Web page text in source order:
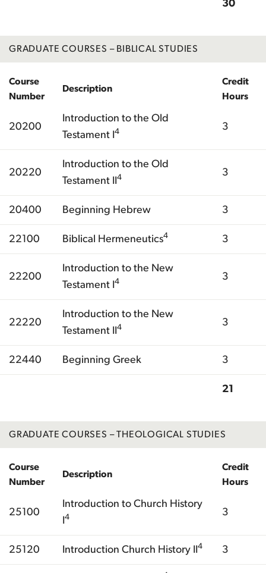
30
GRADUATE COURSES – BIBLICAL STUDIES
Course
Number
Description
Credit
Hours
20200
Introduction to the Old
Testament I 4 3
20220
Introduction to the Old
Testament II
4 3
20400 Beginning Hebrew 3
22100 Biblical Hermeneutics4 3
22200
Introduction to the New
Testament I 4 3
22220
Introduction to the New
Testament II
4 3
22440 Beginning Greek 3
21
GRADUATE COURSES – THEOLOGICAL STUDIES
Course
Number
Description
Credit
Hours
25100
Introduction to Church History
4 3
25120 Introduction Church History II 4 3